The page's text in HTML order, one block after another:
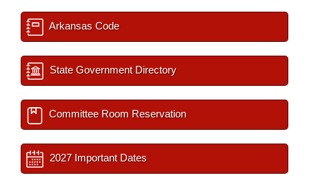
Arkansas Code
State Government Directory
Committee Room Reservation
2027 Important Dates